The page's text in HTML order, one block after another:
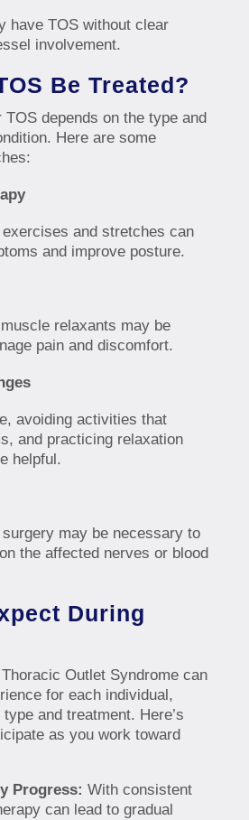
have TOS without clear
involvement.
Be Treated?
depends on the type and
Here are some
and stretches can
and improve posture.
relaxants may be
pain and discomfort.
avoiding activities that
and practicing relaxation
helpful.
surgery may be necessary to
the affected nerves or blood
During
Outlet Syndrome can
for each individual,
and treatment. Here’s
as you work toward
Progress: With consistent
can lead to gradual